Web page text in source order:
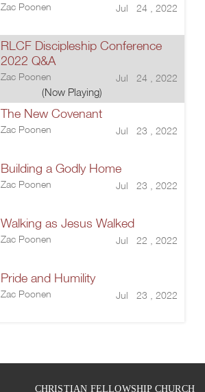
Zac Poonen Jul 24 , 2022
RLCF Discipleship Conference
2022 Q&A
Zac Poonen Jul 24 , 2022
(Now Playing)
The New Covenant
Zac Poonen Jul 23 , 2022
Building a Godly Home
Zac Poonen Jul 23 , 2022
Walking as Jesus Walked
Zac Poonen Jul 22 , 2022
Pride and Humility
Zac Poonen Jul 23 , 2022
CHRISTIAN FELLOWSHIP CHURCH